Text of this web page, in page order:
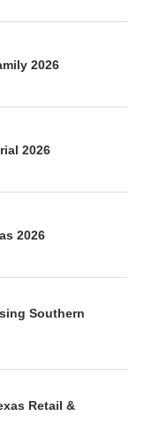
2026
2026
2026
Southern
Retail &